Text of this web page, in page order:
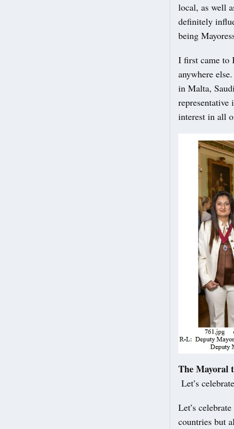
local, as well
definitely
being
I first came to
anywhere
in Malta,
representative
interest in all
The Mayoral
Let’s
Let’s
countries but